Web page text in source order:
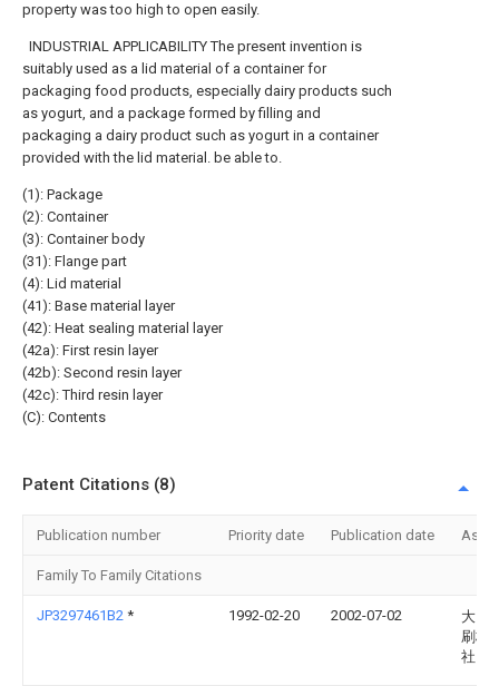
property was too high to open easily.
INDUSTRIAL APPLICABILITY The present invention is
suitably used as a lid material of a container for
packaging food products, especially dairy products such
as yogurt, and a package formed by filling and
packaging a dairy product such as yogurt in a container
provided with the lid material. be able to.
(1): Package
(2): Container
(3): Container body
(31): Flange part
(4): Lid material
(41): Base material layer
(42): Heat sealing material layer
(42a): First resin layer
(42b): Second resin layer
(42c): Third resin layer
(C): Contents
Patent Citations (8)
Publication number Priority date Publication date
Family To Family Citations
JP3297461B2 * 1992-02-20 2002-07-02
大日
刷株
社